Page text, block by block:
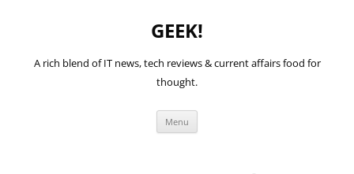
GEEK!
A rich blend of IT news, tech reviews & current affairs food for
thought.
Menu